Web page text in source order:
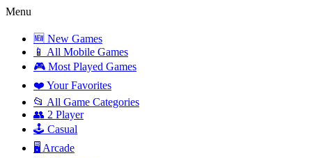
Menu
🆕 New Games
📱 All Mobile Games
🎮 Most Played Games
❤️ Your Favorites
📂 All Game Categories
👥 2 Player
🕹️ Casual
🖥️ Arcade